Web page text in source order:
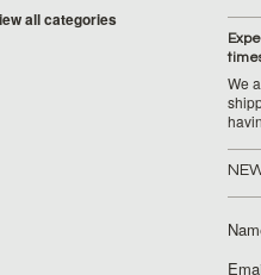
all categories
We